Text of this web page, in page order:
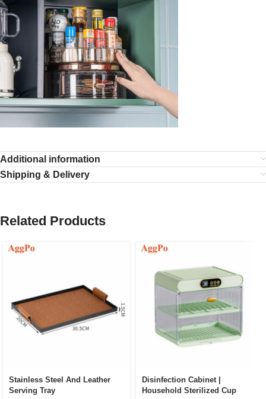
Additional information
Shipping & Delivery
Related Products
Stainless Steel And Leather
Serving Tray
Disinfection Cabinet |
Household Sterilized Cup